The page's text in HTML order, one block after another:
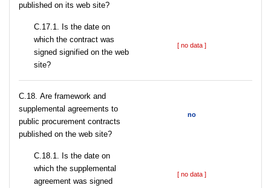
published on its web site?
С.17.1. Is the date on
which the contract was
signed signified on the web
site?
[ no data ]
С.18. Are framework and
supplemental agreements to
public procurement contracts
published on the web site?
no
С.18.1. Is the date on
which the supplemental
agreement was signed
[ no data ]